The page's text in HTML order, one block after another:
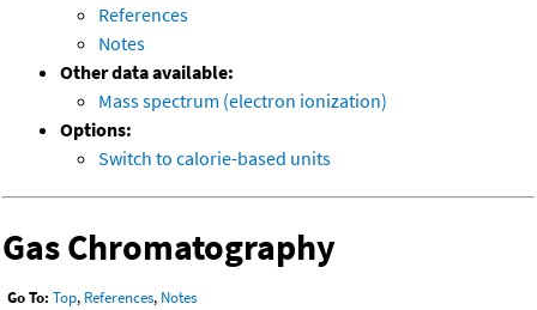
References
Notes
Other data available:
Mass spectrum (electron ionization)
Options:
Switch to calorie-based units
Gas Chromatography
Go To: Top, References, Notes